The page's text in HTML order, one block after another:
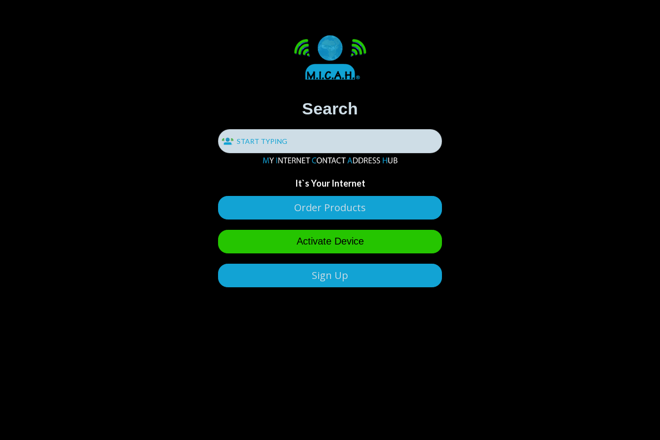
Search
It`s Your Internet
Order Products
Activate Device
Sign Up